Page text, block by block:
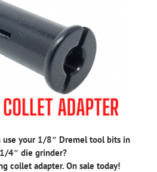
use your 1/8″ Dremel tool bits in
4″ die grinder?
collet adapter. On sale today!